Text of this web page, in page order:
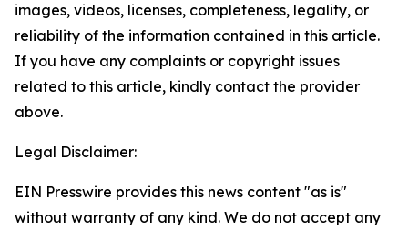
images, videos, licenses, completeness, legality, or
reliability of the information contained in this article.
If you have any complaints or copyright issues
related to this article, kindly contact the provider
above.
Legal Disclaimer:
EIN Presswire provides this news content "as is"
without warranty of any kind. We do not accept any